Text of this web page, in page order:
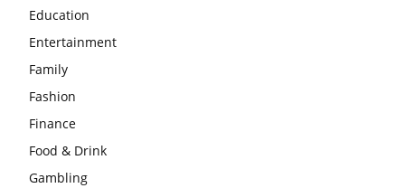
Education
Entertainment
Family
Fashion
Finance
Food & Drink
Gambling